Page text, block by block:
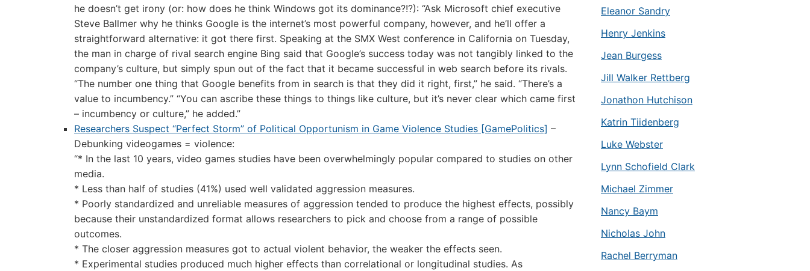
he doesn’t get irony (or: how does he think Windows got its dominance?!?): “Ask Microsoft chief executive
Steve Ballmer why he thinks Google is the internet’s most powerful company, however, and he’ll offer a
straightforward alternative: it got there first. Speaking at the SMX West conference in California on Tuesday,
the man in charge of rival search engine Bing said that Google’s success today was not tangibly linked to the
company’s culture, but simply spun out of the fact that it became successful in web search before its rivals.
“The number one thing that Google benefits from in search is that they did it right, first,” he said. “There’s a
value to incumbency.” “You can ascribe these things to things like culture, but it’s never clear which came first
– incumbency or culture,” he added.”
Researchers Suspect “Perfect Storm” of Political Opportunism in Game Violence Studies [GamePolitics] –
Debunking videogames = violence:
“* In the last 10 years, video games studies have been overwhelmingly popular compared to studies on other
media.
* Less than half of studies (41%) used well validated aggression measures.
* Poorly standardized and unreliable measures of aggression tended to produce the highest effects, possibly
because their unstandardized format allows researchers to pick and choose from a range of possible
outcomes.
* The closer aggression measures got to actual violent behavior, the weaker the effects seen.
* Experimental studies produced much higher effects than correlational or longitudinal studies. As
Eleanor Sandry
Henry Jenkins
Jean Burgess
Jill Walker Rettberg
Jonathon Hutchison
Katrin Tiidenberg
Luke Webster
Lynn Schofield Clark
Michael Zimmer
Nancy Baym
Nicholas John
Rachel Berryman